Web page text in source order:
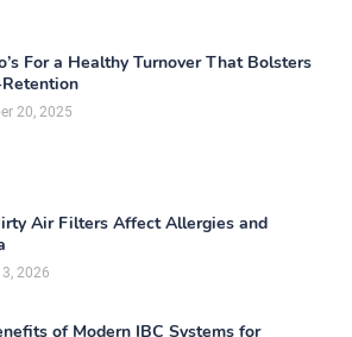
For a Healthy Turnover That Bolsters
20, 2025
Air Filters Affect Allergies and
2026
of Modern IBC Systems for